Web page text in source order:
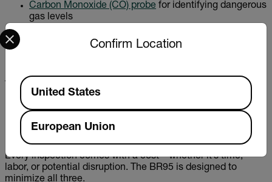
Carbon Monoxide (CO) probe for identifying dangerous
gas levels
quality analysis
This versatility allows professionals to combine visual
inspection with environmental measurement—reducing the
need for multiple devices and streamlining workflows.
Designed to Save Time—and Money
Every inspection comes with a cost—whether it’s time,
labor, or potential disruption. The BR95 is designed to
minimize all three.
Confirm Location
Select your preferred country and language from the
Available Locations
United States
European Union